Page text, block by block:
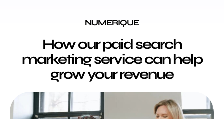
NUMERIQUE
How our paid search
marketing service can help
grow your revenue